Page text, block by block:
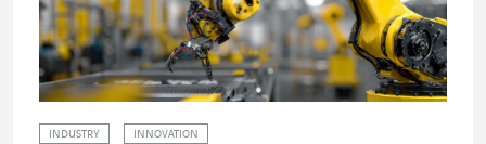
INDUSTRY INNOVATION